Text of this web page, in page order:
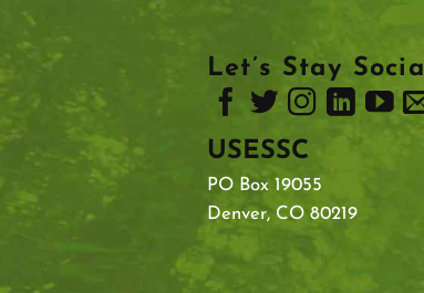
Let’s Stay Social
USESSC
PO Box 19055
Denver, CO 80219